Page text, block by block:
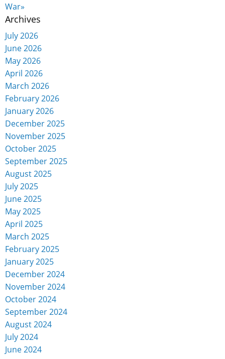
War»
Archives
July 2026
June 2026
May 2026
April 2026
March 2026
February 2026
January 2026
December 2025
November 2025
October 2025
September 2025
August 2025
July 2025
June 2025
May 2025
April 2025
March 2025
February 2025
January 2025
December 2024
November 2024
October 2024
September 2024
August 2024
July 2024
June 2024